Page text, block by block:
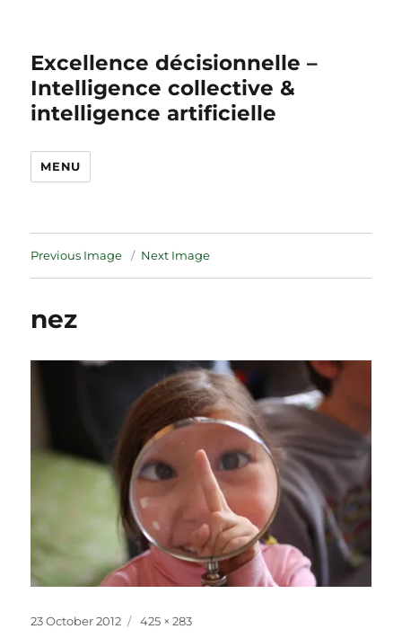
Excellence décisionnelle –
Intelligence collective &
intelligence artificielle
MENU
Previous Image Next Image
nez
Posted
23 October 2012
Full
425 × 283